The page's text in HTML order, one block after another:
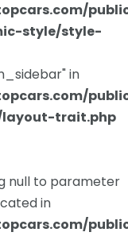
style/style-
in
layout-trait.php
null to parameter
in